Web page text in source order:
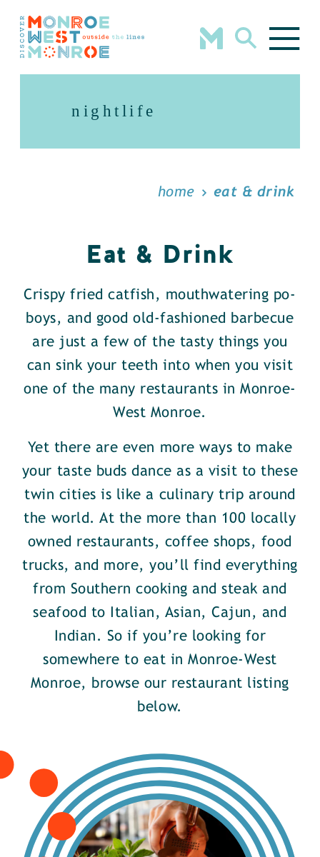
Skip to content
nightlife
home eat & drink
Eat & Drink
Crispy fried catfish, mouthwatering po-
boys, and good old-fashioned barbecue
are just a few of the tasty things you
can sink your teeth into when you visit
one of the many restaurants in Monroe-
West Monroe.
Yet there are even more ways to make
your taste buds dance as a visit to these
twin cities is like a culinary trip around
the world. At the more than 100 locally
owned restaurants, coffee shops, food
trucks, and more, you’ll find everything
from Southern cooking and steak and
seafood to Italian, Asian, Cajun, and
Indian. So if you’re looking for
somewhere to eat in Monroe-West
Monroe, browse our restaurant listing
below.